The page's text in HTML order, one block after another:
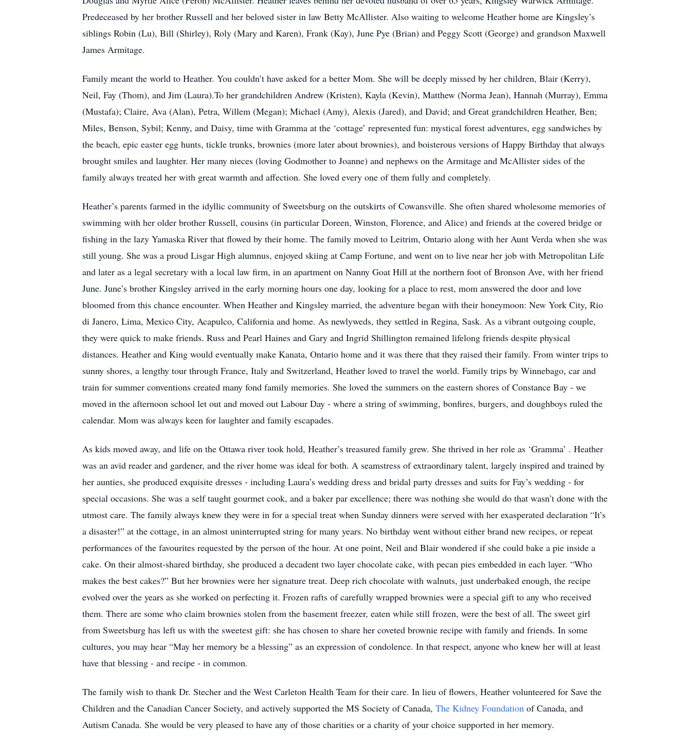
Predeceased by her brother Russell and her beloved sister in law Betty McAllister. Also waiting to welcome Heather home are Kingsley’s
siblings Robin (Lu), Bill (Shirley), Roly (Mary and Karen), Frank (Kay), June Pye (Brian) and Peggy Scott (George) and grandson Maxwell
James Armitage.
Family meant the world to Heather. You couldn’t have asked for a better Mom. She will be deeply missed by her children, Blair (Kerry),
Neil, Fay (Thom), and Jim (Laura).To her grandchildren Andrew (Kristen), Kayla (Kevin), Matthew (Norma Jean), Hannah (Murray), Emma
(Mustafa); Claire, Ava (Alan), Petra, Willem (Megan); Michael (Amy), Alexis (Jared), and David; and Great grandchildren Heather, Ben;
Miles, Benson, Sybil; Kenny, and Daisy, time with Gramma at the ‘cottage’ represented fun: mystical forest adventures, egg sandwiches by
the beach, epic easter egg hunts, tickle trunks, brownies (more later about brownies), and boisterous versions of Happy Birthday that always
brought smiles and laughter. Her many nieces (loving Godmother to Joanne) and nephews on the Armitage and McAllister sides of the
family always treated her with great warmth and affection. She loved every one of them fully and completely.
Heather’s parents farmed in the idyllic community of Sweetsburg on the outskirts of Cowansville. She often shared wholesome memories of
swimming with her older brother Russell, cousins (in particular Doreen, Winston, Florence, and Alice) and friends at the covered bridge or
fishing in the lazy Yamaska River that flowed by their home. The family moved to Leitrim, Ontario along with her Aunt Verda when she was
still young. She was a proud Lisgar High alumnus, enjoyed skiing at Camp Fortune, and went on to live near her job with Metropolitan Life
and later as a legal secretary with a local law firm, in an apartment on Nanny Goat Hill at the northern foot of Bronson Ave, with her friend
June. June’s brother Kingsley arrived in the early morning hours one day, looking for a place to rest, mom answered the door and love
bloomed from this chance encounter. When Heather and Kingsley married, the adventure began with their honeymoon: New York City, Rio
di Janero, Lima, Mexico City, Acapulco, California and home. As newlyweds, they settled in Regina, Sask. As a vibrant outgoing couple,
they were quick to make friends. Russ and Pearl Haines and Gary and Ingrid Shillington remained lifelong friends despite physical
distances. Heather and King would eventually make Kanata, Ontario home and it was there that they raised their family. From winter trips to
sunny shores, a lengthy tour through France, Italy and Switzerland, Heather loved to travel the world. Family trips by Winnebago, car and
train for summer conventions created many fond family memories. She loved the summers on the eastern shores of Constance Bay - we
moved in the afternoon school let out and moved out Labour Day - where a string of swimming, bonfires, burgers, and doughboys ruled the
calendar. Mom was always keen for laughter and family escapades.
As kids moved away, and life on the Ottawa river took hold, Heather’s treasured family grew. She thrived in her role as ‘Gramma’ . Heather
was an avid reader and gardener, and the river home was ideal for both. A seamstress of extraordinary talent, largely inspired and trained by
her aunties, she produced exquisite dresses - including Laura’s wedding dress and bridal party dresses and suits for Fay’s wedding - for
special occasions. She was a self taught gourmet cook, and a baker par excellence; there was nothing she would do that wasn’t done with the
utmost care. The family always knew they were in for a special treat when Sunday dinners were served with her exasperated declaration “It’s
a disaster!” at the cottage, in an almost uninterrupted string for many years. No birthday went without either brand new recipes, or repeat
performances of the favourites requested by the person of the hour. At one point, Neil and Blair wondered if she could bake a pie inside a
cake. On their almost-shared birthday, she produced a decadent two layer chocolate cake, with pecan pies embedded in each layer. “Who
makes the best cakes?” But her brownies were her signature treat. Deep rich chocolate with walnuts, just underbaked enough, the recipe
evolved over the years as she worked on perfecting it. Frozen rafts of carefully wrapped brownies were a special gift to any who received
them. There are some who claim brownies stolen from the basement freezer, eaten while still frozen, were the best of all. The sweet girl
from Sweetsburg has left us with the sweetest gift: she has chosen to share her coveted brownie recipe with family and friends. In some
cultures, you may hear “May her memory be a blessing” as an expression of condolence. In that respect, anyone who knew her will at least
have that blessing - and recipe - in common.
The family wish to thank Dr. Stecher and the West Carleton Health Team for their care. In lieu of flowers, Heather volunteered for Save the
Children and the Canadian Cancer Society, and actively supported the MS Society of Canada, The Kidney Foundation of Canada, and
Autism Canada. She would be very pleased to have any of those charities or a charity of your choice supported in her memory.